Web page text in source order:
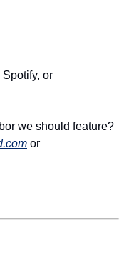
we should feature?